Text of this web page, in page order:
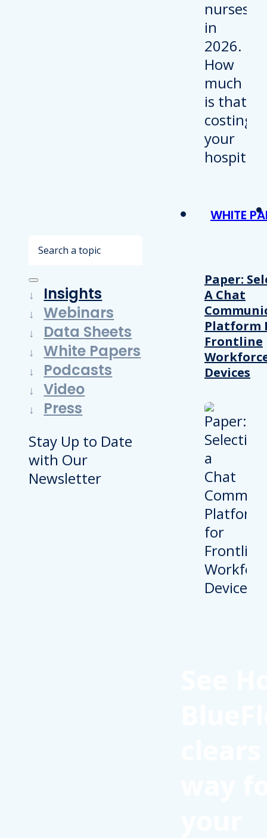
Search
Insights
Webinars
Data Sheets
White Papers
Podcasts
Video
Press
Stay Up to Date
with Our
Newsletter
WHITE
Paper:
A Chat
Platform
Frontline
Devices